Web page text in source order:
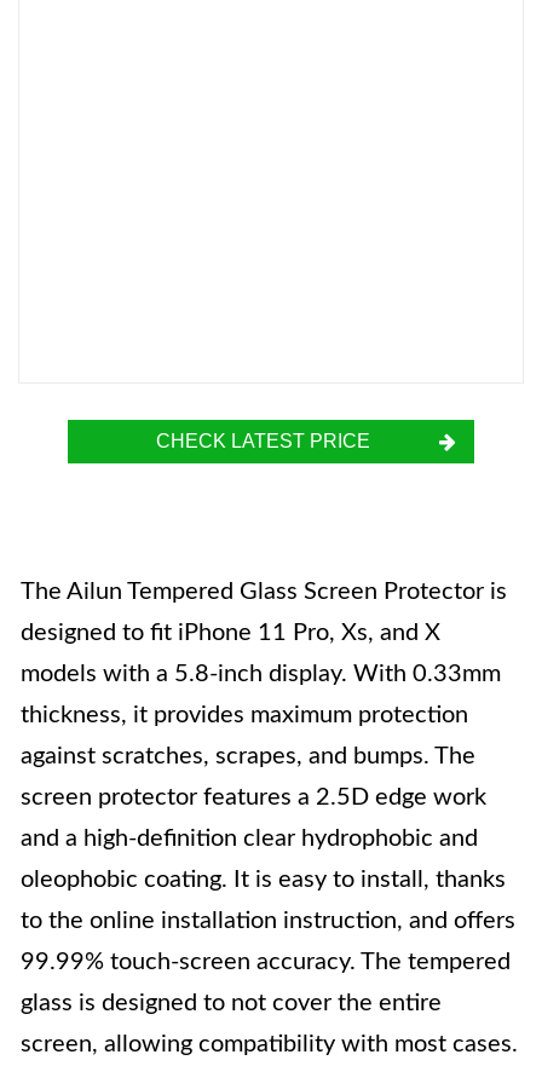
CHECK LATEST PRICE
The Ailun Tempered Glass Screen Protector is
designed to fit iPhone 11 Pro, Xs, and X
models with a 5.8-inch display. With 0.33mm
thickness, it provides maximum protection
against scratches, scrapes, and bumps. The
screen protector features a 2.5D edge work
and a high-definition clear hydrophobic and
oleophobic coating. It is easy to install, thanks
to the online installation instruction, and offers
99.99% touch-screen accuracy. The tempered
glass is designed to not cover the entire
screen, allowing compatibility with most cases.